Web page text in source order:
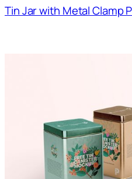
Tin Jar with Metal Clamp